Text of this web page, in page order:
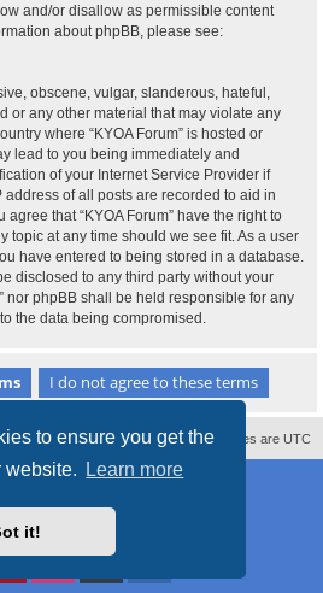
to ensure you get the
website.
Learn more
it!
and/or disallow as permissible content
about phpBB, please see:
obscene, vulgar, slanderous, hateful,
or any other material that may violate any
where “KYOA Forum” is hosted or
lead to you being immediately and
of your Internet Service Provider if
of all posts are recorded to aid in
that “KYOA Forum” have the right to
topic at any time should we see fit. As a user
have entered to being stored in a database.
disclosed to any third party without your
nor phpBB shall be held responsible for any
the data being compromised.
All times are UTC
Delete cookies
Contact us
© phpBB Limited